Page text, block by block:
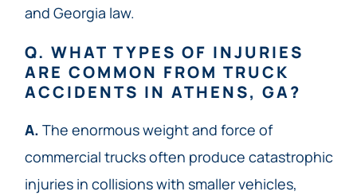
and Georgia law.
Q. WHAT TYPES OF INJURIES
ARE COMMON FROM TRUCK
ACCIDENTS IN ATHENS, GA?
A. The enormous weight and force of
commercial trucks often produce catastrophic
injuries in collisions with smaller vehicles,